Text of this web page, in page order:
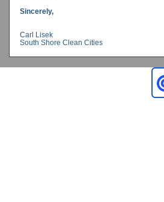
Sincerely,
Carl Lisek
South Shore Clean Cities